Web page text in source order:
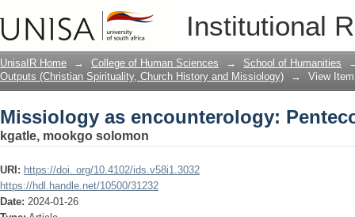
Institutional
Missiology as encounterology:
UnisaIR Home → College of Human Sciences → School of Humanities
Outputs (Christian Spirituality, Church History and Missiology)
→ View Item
Missiology as encounterology:
kgatle, mookgo solomon
URI: https://doi. org/10.4102/ids.v58i1.3032
https://hdl.handle.net/10500/31232
Date: 2024-01-26